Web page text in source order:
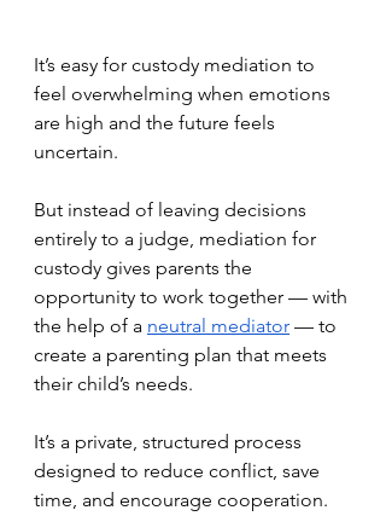
It’s easy for custody mediation to
feel overwhelming when emotions
are high and the future feels
uncertain.
But instead of leaving decisions
entirely to a judge, mediation for
custody gives parents the
opportunity to work together — with
the help of a neutral mediator — to
create a parenting plan that meets
their child’s needs.
It’s a private, structured process
designed to reduce conflict, save
time, and encourage cooperation.